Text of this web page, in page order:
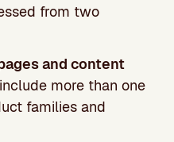
from two
and content
more than one
families and